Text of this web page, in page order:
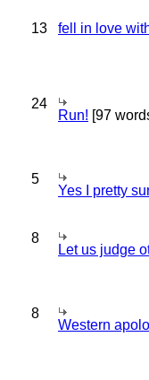
13 fell in love
24
Run! [97
5
Yes I pretty
8
Let us judge
8
Western